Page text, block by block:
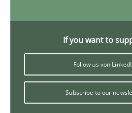
Practice Methods
The Potential of
It seems evident to test
If you want to
Follow us von
Subscribe to our